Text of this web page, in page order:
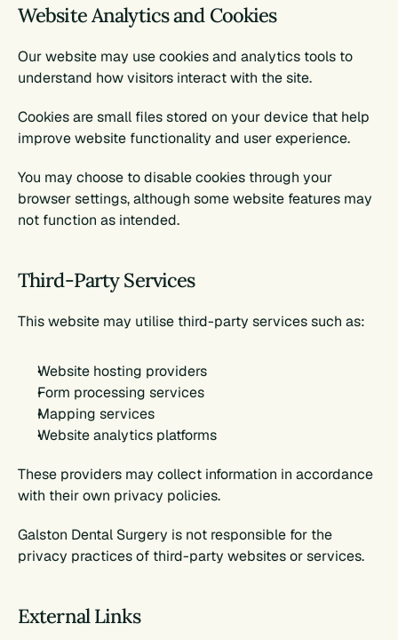
Website Analytics and Cookies
Our website may use cookies and analytics tools to
understand how visitors interact with the site.
Cookies are small files stored on your device that help
improve website functionality and user experience.
You may choose to disable cookies through your
browser settings, although some website features may
not function as intended.
Third-Party Services
This website may utilise third-party services such as:
Website hosting providers
Form processing services
Mapping services
Website analytics platforms
These providers may collect information in accordance
with their own privacy policies.
Galston Dental Surgery is not responsible for the
privacy practices of third-party websites or services.
External Links